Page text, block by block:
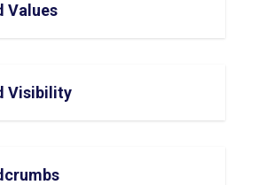
Values
Visibility